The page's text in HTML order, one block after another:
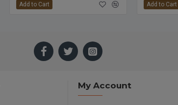
Add to Cart Add to Cart
My Account